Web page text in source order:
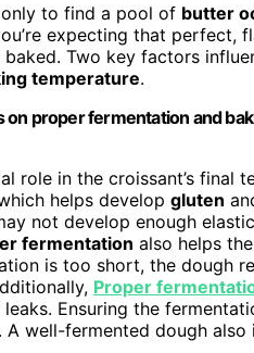
to find a pool of butter
expecting that perfect,
Two key factors
temperature.
proper fermentation and
role in the croissant’s final
helps develop gluten
not develop enough
fermentation also helps
is too short, the dough
Proper
Ensuring the
well-fermented dough also